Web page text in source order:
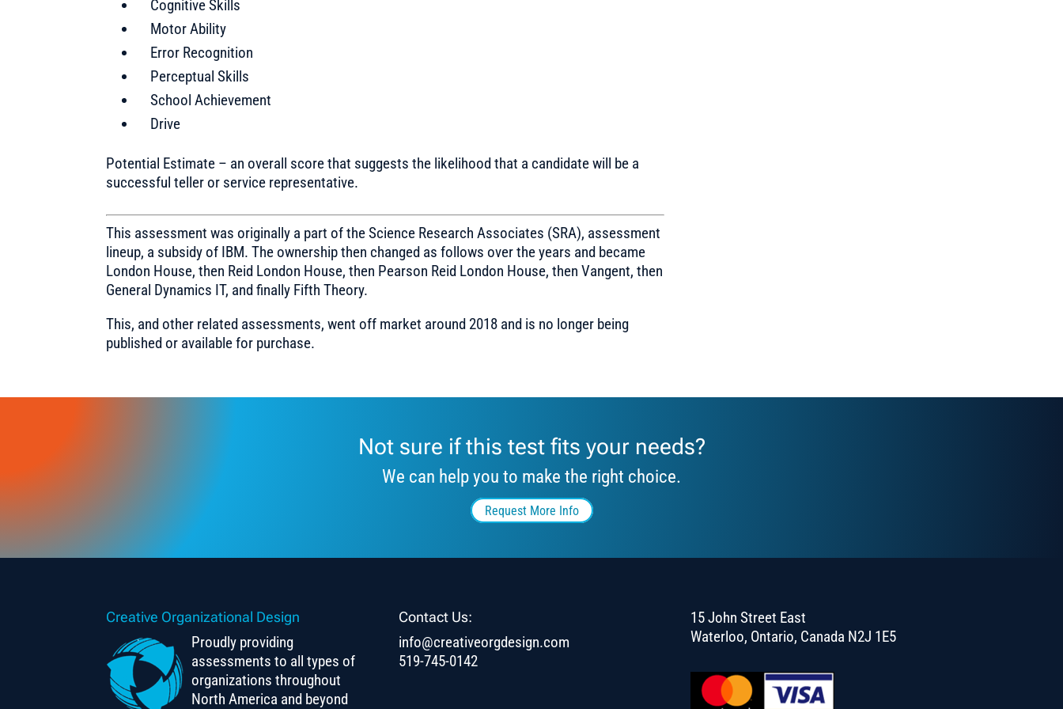
Cognitive Skills
Motor Ability
Error Recognition
Perceptual Skills
School Achievement
Drive
Potential Estimate – an overall score that suggests the likelihood that a candidate will be a
successful teller or service representative.
This assessment was originally a part of the Science Research Associates (SRA), assessment
lineup, a subsidy of IBM. The ownership then changed as follows over the years and became
London House, then Reid London House, then Pearson Reid London House, then Vangent, then
General Dynamics IT, and finally Fifth Theory.
This, and other related assessments, went off market around 2018 and is no longer being
published or available for purchase.
Not sure if this test fits your needs?
We can help you to make the right choice.
Request More Info
Creative Organizational Design
Proudly providing
assessments to all types of
organizations throughout
North America and beyond
Contact Us:
info@creativeorgdesign.com
519-745-0142
15 John Street East
Waterloo, Ontario, Canada N2J 1E5